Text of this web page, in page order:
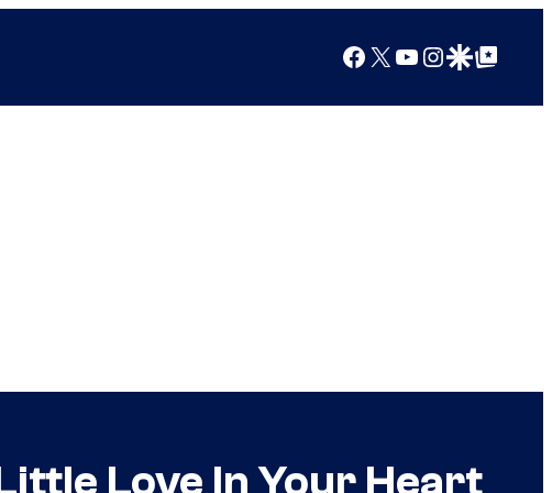
Facebook
X YouTube
Instagram
Google Discover
Google Top Posts
Love In Your Heart